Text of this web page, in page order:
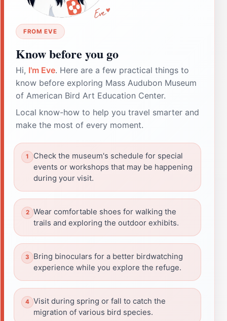
FROM EVE
Know before you go
Hi, I'm Eve. Here are a few practical things to
know before exploring Mass Audubon Museum
of American Bird Art Education Center.
Local know-how to help you travel smarter and
make the most of every moment.
Check the museum's schedule for special
events or workshops that may be happening
during your visit.
Wear comfortable shoes for walking the
trails and exploring the outdoor exhibits.
Bring binoculars for a better birdwatching
experience while you explore the refuge.
Visit during spring or fall to catch the
migration of various bird species.